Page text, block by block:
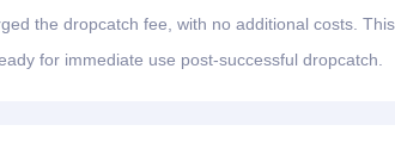
the dropcatch fee, with no additional costs.
for immediate use post-successful dropcatch.